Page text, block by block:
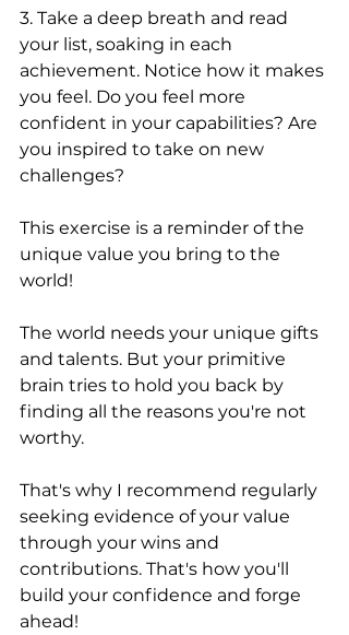
3. Take a deep breath and read
your list, soaking in each
achievement. Notice how it makes
you feel. Do you feel more
confident in your capabilities? Are
you inspired to take on new
challenges?
This exercise is a reminder of the
unique value you bring to the
world!
The world needs your unique gifts
and talents. But your primitive
brain tries to hold you back by
finding all the reasons you're not
worthy.
That's why I recommend regularly
seeking evidence of your value
through your wins and
contributions. That's how you'll
build your confidence and forge
ahead!